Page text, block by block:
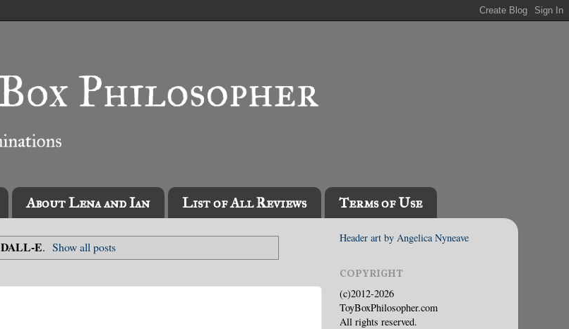
About Lena and Ian List of All Reviews Terms of Use
DALL-E. Show all posts
Header art by Angelica Nyneave
COPYRIGHT
(c)2012-2026
ToyBoxPhilosopher.com
All rights reserved.